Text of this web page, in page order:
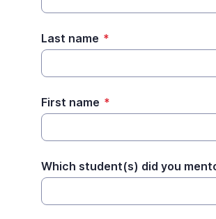
Last name *
First name *
Which student(s) did you